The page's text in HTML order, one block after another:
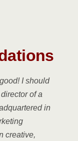
I should
of a
in
creative,